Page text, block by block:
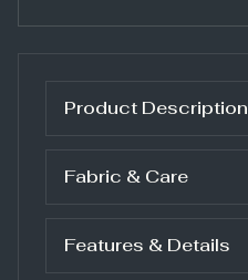
Product Description
Fabric & Care
Features & Details